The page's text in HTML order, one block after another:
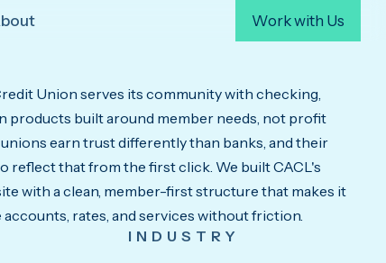
Work with Us
Union serves its community with checking,
products built around member needs, not profit
earn trust differently than banks, and their
reflect that from the first click. We built CACL's
with a clean, member-first structure that makes it
accounts, rates, and services without friction.
INDUSTRY